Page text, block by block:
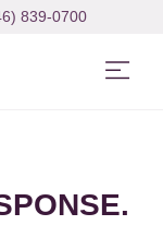
839-0700